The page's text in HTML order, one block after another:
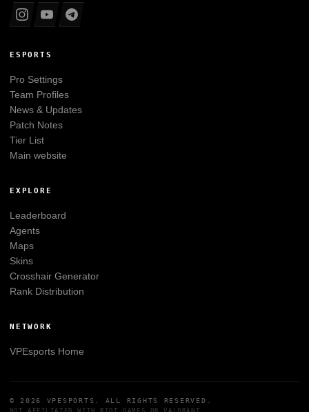
ESPORTS
Pro Settings
Team Profiles
News & Updates
Patch Notes
Tier List
Main website
EXPLORE
Leaderboard
Agents
Maps
Skins
Crosshair Generator
Rank Distribution
NETWORK
VPEsportsHome
© 2026 VPESPORTS . ALL RIGHTS RESERVED.
NOT AFFILIATED WITH RIOT GAMES ORVALORANT